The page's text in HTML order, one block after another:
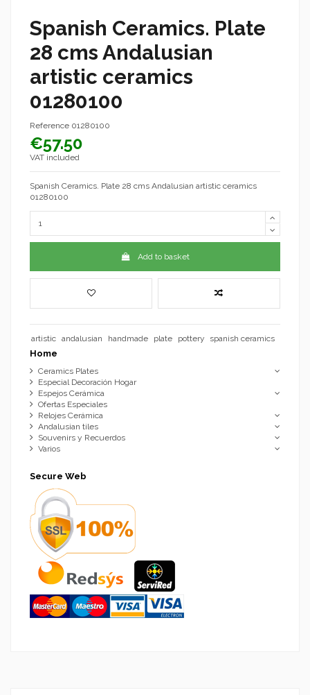
Spanish Ceramics. Plate
28 cms Andalusian
artistic ceramics
01280100
Reference 01280100
€57.50
VAT included
Spanish Ceramics. Plate 28 cms Andalusian artistic ceramics
01280100
Add to basket
artistic andalusian handmade plate pottery spanish ceramics
Home
Ceramics Plates
Especial Decoración Hogar
Espejos Cerámica
Ofertas Especiales
Relojes Cerámica
Andalusian tiles
Souvenirs y Recuerdos
Varios
Secure Web